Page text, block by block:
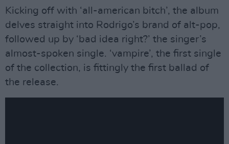
Kicking off with ‘all-american bitch’, the album
delves straight into Rodrigo’s brand of alt-pop,
followed up by ‘bad idea right?’ the singer’s
almost-spoken single. ‘vampire’, the first single
of the collection, is fittingly the first ballad of
the release.